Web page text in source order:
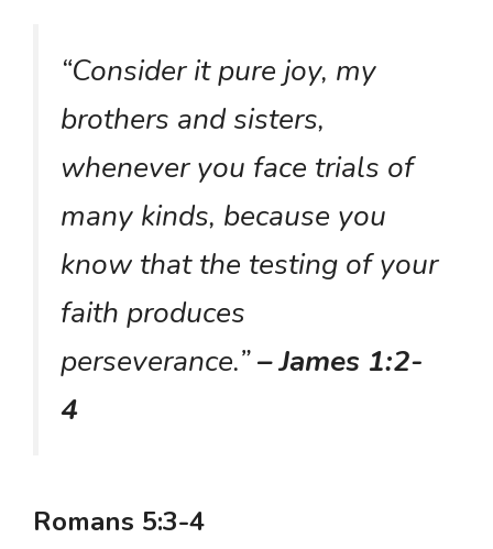
“Consider it pure joy, my
brothers and sisters,
whenever you face trials of
many kinds, because you
know that the testing of your
faith produces
perseverance.”– James 1:2-
4
Romans 5:3-4